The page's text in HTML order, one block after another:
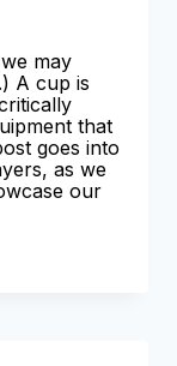
may
A cup is
that
goes into
as we
our